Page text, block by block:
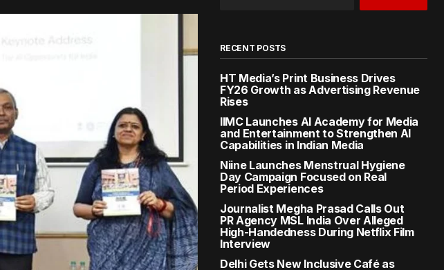
RECENT POSTS
HT Media’s Print Business Drives
FY26 Growth as Advertising Revenue
Rises
IIMC Launches AI Academy for Media
and Entertainment to Strengthen AI
Capabilities in Indian Media
Niine Launches Menstrual Hygiene
Day Campaign Focused on Real
Period Experiences
Journalist Megha Prasad Calls Out
PR Agency MSL India Over Alleged
High-Handedness During Netflix Film
Interview
Delhi Gets New Inclusive Café as